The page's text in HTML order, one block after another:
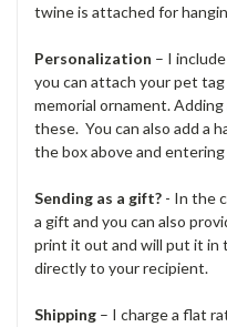
twine is attached for
Personalization – I
you can attach your pet
memorial ornament.
these. You can also add a
the box above and
Sending as a gift? - In the
a gift and you can also
print it out and will put it in
directly to your recipient.
Shipping – I charge a flat